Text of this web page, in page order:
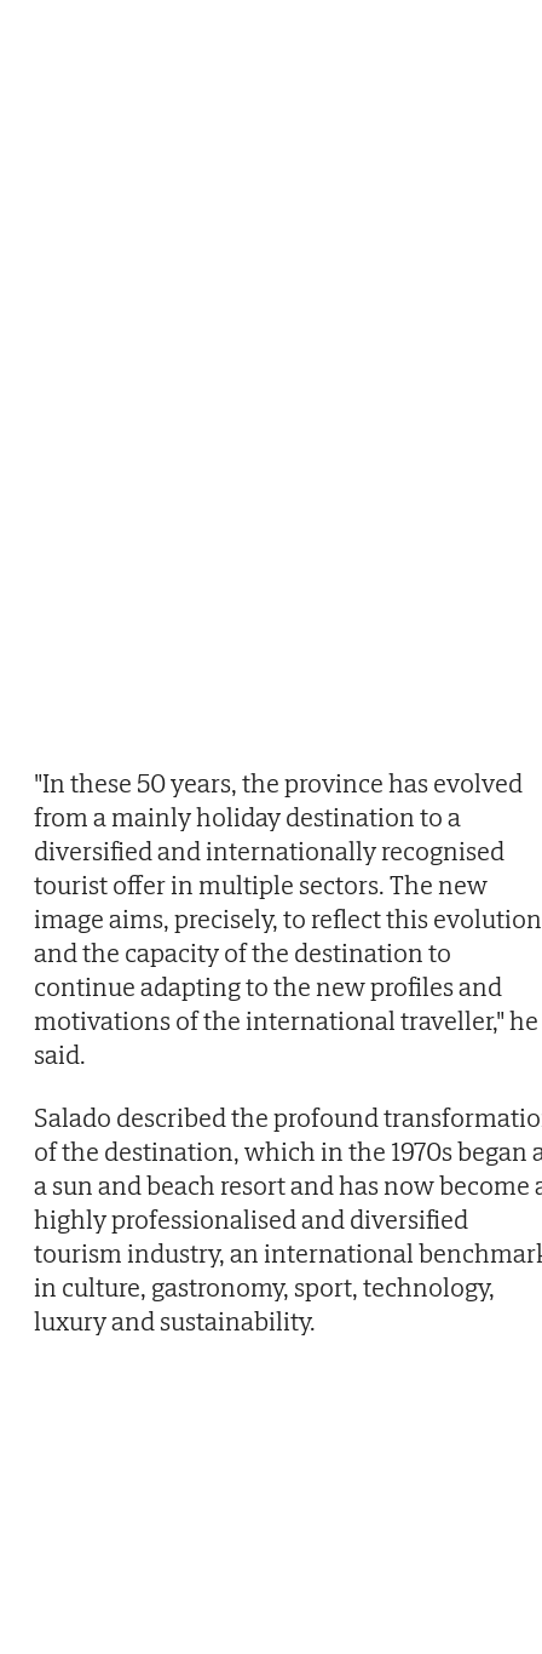
"In these 50 years, the province has evolved
from a mainly holiday destination to a
diversified and internationally recognised
tourist offer in multiple sectors. The new
image aims, precisely, to reflect this evolution
and the capacity of the destination to
continue adapting to the new profiles and
motivations of the international traveller," he
said.
Salado described the profound
of the destination, which in the 1970s began
a sun and beach resort and has now become
highly professionalised and diversified
tourism industry, an international
in culture, gastronomy, sport, technology,
luxury and sustainability.